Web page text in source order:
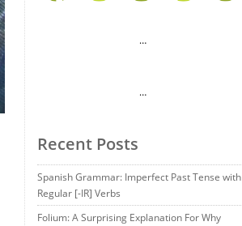
…
…
Recent Posts
Spanish Grammar: Imperfect Past Tense with
Regular [-IR] Verbs
Folium: A Surprising Explanation For Why